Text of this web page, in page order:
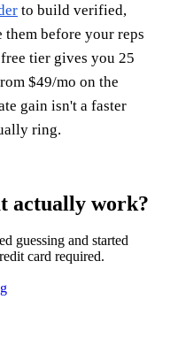
to build verified,
before your reps
tier gives you 25
$49/mo on the
gain isn't a faster
ring.
actually work?
guessing and started
card required.